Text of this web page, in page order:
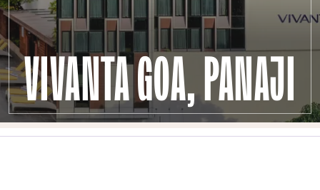
VIVANTA GOA, PANAJI